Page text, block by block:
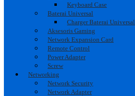
Keyboard Case
Baterai Universal
Charger Baterai Universal
Aksesoris Gaming
Network Expansion Card
Remote Control
Power Adapter
Screw
Networking
Network Security
Network Adapter